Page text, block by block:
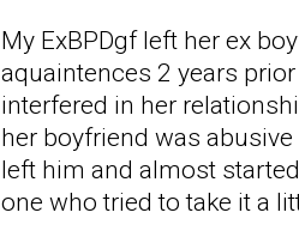
My ExBPDgf left her ex
aquaintences 2 years
interfered in her
her boyfriend was
left him and almost
one who tried to take it a